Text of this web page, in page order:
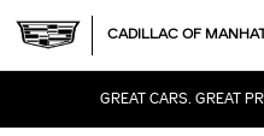
CADILLAC OF
GREAT CARS. GREAT